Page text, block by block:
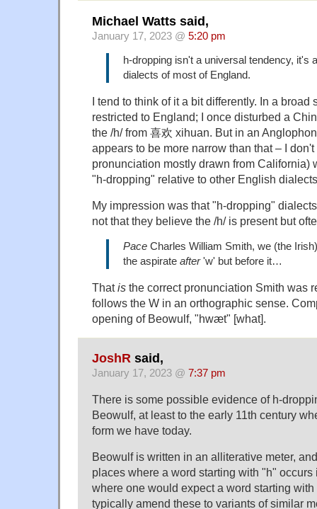
Michael Watts said,
January 17, 2023 @ 5:20 pm
h-dropping isn't a universal tendency, it's
dialects of most of England.
I tend to think of it a bit differently. In a broad
restricted to England; I once disturbed a
the /h/ from 喜欢 xihuan. But in an
appears to be more narrow than that – I
pronunciation mostly drawn from California)
"h-dropping" relative to other English
My impression was that "h-dropping"
not that they believe the /h/ is present but
Pace Charles William Smith, we (the
the aspirate after'w' but before it…
Thatis the correct pronunciation Smith was
follows the W in an orthographic sense.
opening of Beowulf, "hwæt" [what].
JoshR said,
January 17, 2023 @ 7:37 pm
There is some possible evidence of h-
Beowulf, at least to the early 11th century
form we have today.
Beowulf is written in an alliterative meter,
places where a word starting with "h" occurs
where one would expect a word starting
typically amend these to variants of similar